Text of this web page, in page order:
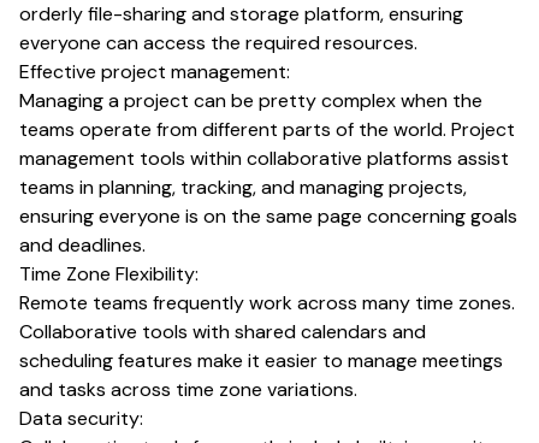
orderly file-sharing and storage platform, ensuring
everyone can access the required resources.
Effective project management:
Managing a project can be pretty complex when the
teams operate from different parts of the world. Project
management tools within collaborative platforms assist
teams in planning, tracking, and managing projects,
ensuring everyone is on the same page concerning goals
and deadlines.
Time Zone Flexibility:
Remote teams frequently work across many time zones.
Collaborative tools with shared calendars and
scheduling features make it easier to manage meetings
and tasks across time zone variations.
Data security: